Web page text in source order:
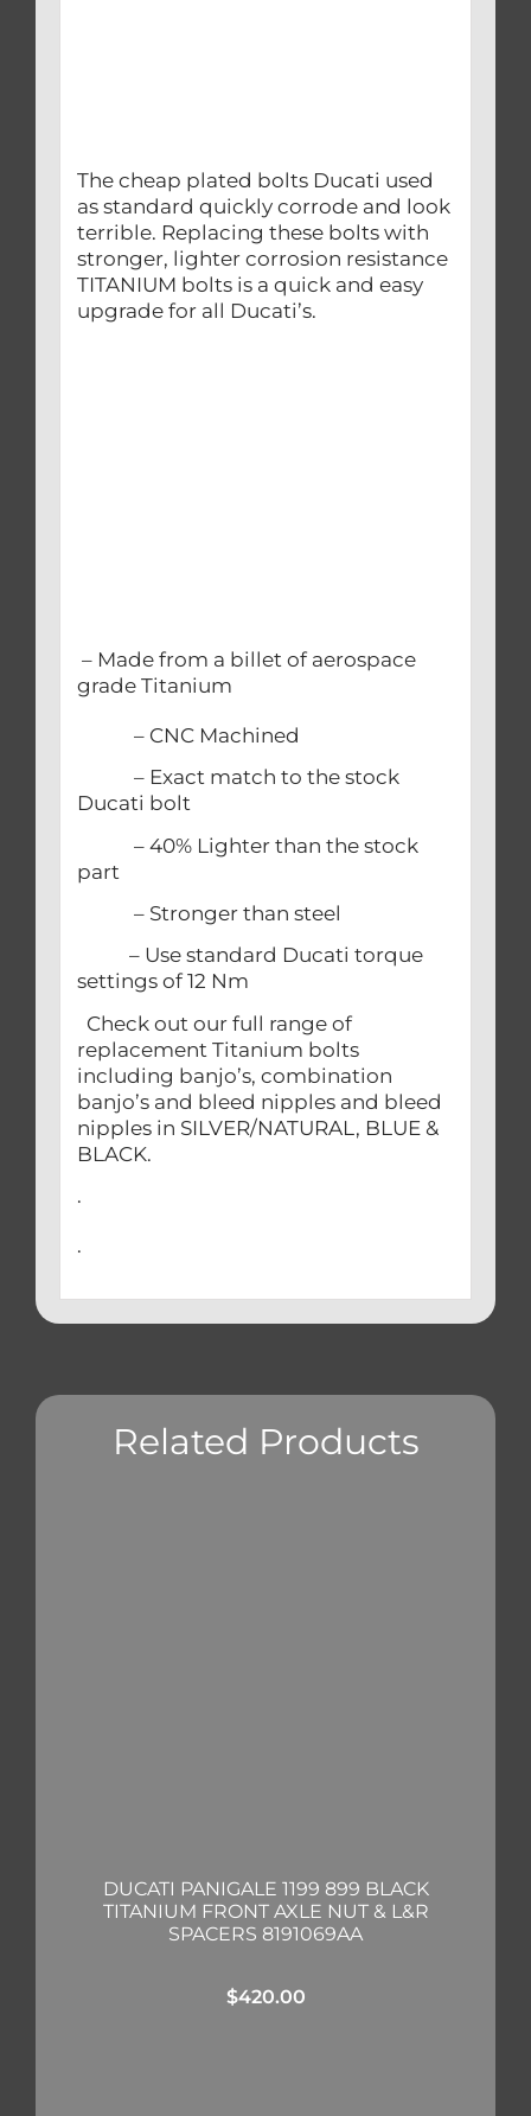
The cheap plated bolts Ducati used
as standard quickly corrode and look
terrible. Replacing these bolts with
stronger, lighter corrosion resistance
TITANIUM bolts is a quick and easy
upgrade for all Ducati’s.
– Made from a billet of aerospace
grade Titanium
– CNC Machined
– Exact match to the stock
Ducati bolt
– 40% Lighter than the stock
part
– Stronger than steel
– Use standard Ducati torque
settings of 12 Nm
Check out our full range of
replacement Titanium bolts
including banjo’s, combination
banjo’s and bleed nipples and bleed
nipples in SILVER/NATURAL, BLUE &
BLACK.
.
.
Related Products
DUCATI PANIGALE 1199 899 BLACK
TITANIUM FRONT AXLE NUT & L&R
SPACERS 8191069AA
$420.00